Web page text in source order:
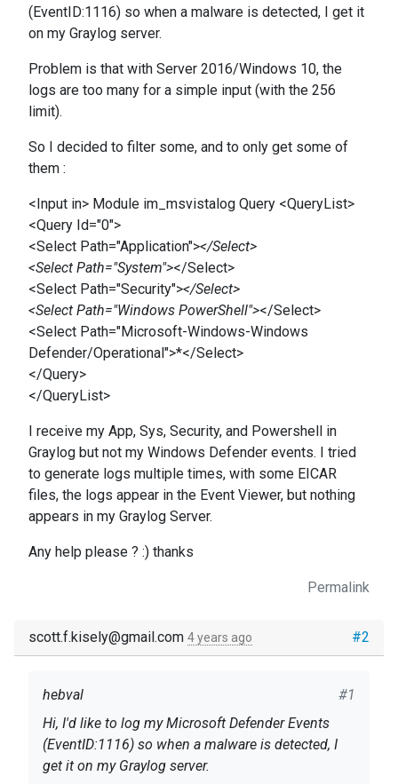
(EventID:1116) so when a malware is detected, I get it
on my Graylog server.
Problem is that with Server 2016/Windows 10, the
logs are too many for a simple input (with the 256
limit).
So I decided to filter some, and to only get some of
them :
<Input in> Module im_msvistalog Query <QueryList>
<Query Id="0">
<Select Path="Application"></Select>
<Select Path="System"></Select>
<Select Path="Security"></Select>
<Select Path="Windows PowerShell"></Select>
<Select Path="Microsoft-Windows-Windows
Defender/Operational">*</Select>
</Query>
</QueryList>
I receive my App, Sys, Security, and Powershell in
Graylog but not my Windows Defender events. I tried
to generate logs multiple times, with some EICAR
files, the logs appear in the Event Viewer, but nothing
appears in my Graylog Server.
Any help please ? :) thanks
Permalink
#2
scott.f.kisely@gmail.com 4 years ago
#1
hebval
Hi, I'd like to log my Microsoft Defender Events
(EventID:1116) so when a malware is detected, I
get it on my Graylog server.